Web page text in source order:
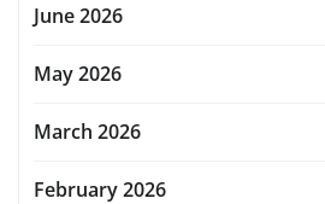
June 2026
May 2026
March 2026
February 2026